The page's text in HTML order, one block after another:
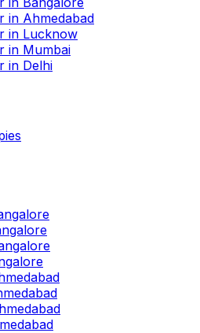
in Ahmedabad
in Lucknow
in Mumbai
in Delhi